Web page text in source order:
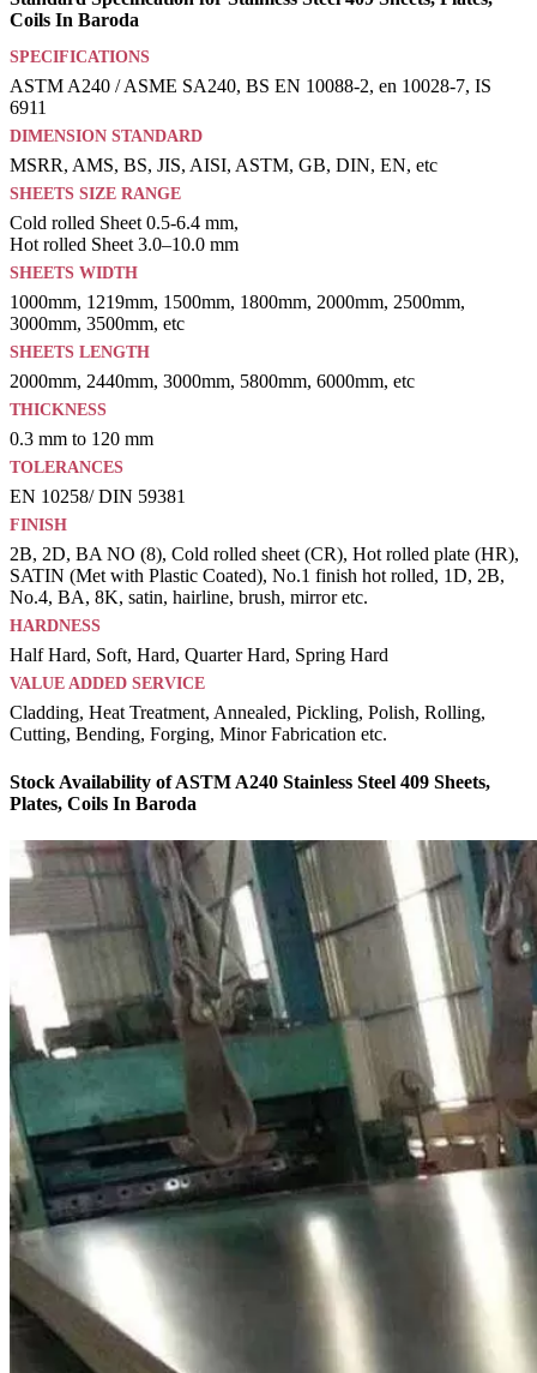
Coils In Baroda
SPECIFICATIONS
ASTM A240 / ASME SA240, BS EN 10088-2, en 10028-7, IS
6911
DIMENSION STANDARD
MSRR, AMS, BS, JIS, AISI, ASTM, GB, DIN, EN, etc
SHEETS SIZE RANGE
Cold rolled Sheet 0.5-6.4 mm,
Hot rolled Sheet 3.0–10.0 mm
SHEETS WIDTH
1000mm, 1219mm, 1500mm, 1800mm, 2000mm, 2500mm,
3000mm, 3500mm, etc
SHEETS LENGTH
2000mm, 2440mm, 3000mm, 5800mm, 6000mm, etc
THICKNESS
0.3 mm to 120 mm
TOLERANCES
EN 10258/ DIN 59381
FINISH
2B, 2D, BA NO (8), Cold rolled sheet (CR), Hot rolled plate (HR),
SATIN (Met with Plastic Coated), No.1 finish hot rolled, 1D, 2B,
No.4, BA, 8K, satin, hairline, brush, mirror etc.
HARDNESS
Half Hard, Soft, Hard, Quarter Hard, Spring Hard
VALUE ADDED SERVICE
Cladding, Heat Treatment, Annealed, Pickling, Polish, Rolling,
Cutting, Bending, Forging, Minor Fabrication etc.
Stock Availability of ASTM A240 Stainless Steel 409 Sheets,
Plates, Coils In Baroda